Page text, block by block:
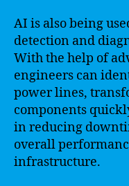
AI is also being
detection and
With the help of
engineers can
power lines,
components
in reducing
overall
infrastructure.